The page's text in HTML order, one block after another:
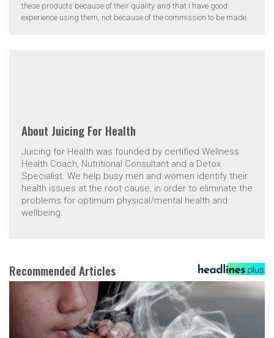
these products because of their quality and that I have good
experience using them, not because of the commission to be made.
About Juicing For Health
Juicing for Health was founded by certified Wellness
Health Coach, Nutritional Consultant and a Detox
Specialist. We help busy men and women identify their
health issues at the root cause, in order to eliminate the
problems for optimum physical/mental health and
wellbeing.
Recommended Articles